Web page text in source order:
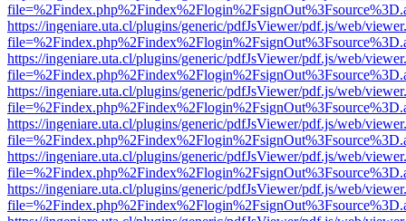
https://ingeniare.uta.cl/plugins/generic/pdfJsViewer/pdf.js/web/
https://ingeniare.uta.cl/plugins/generic/pdfJsViewer/pdf.js/web/
https://ingeniare.uta.cl/plugins/generic/pdfJsViewer/pdf.js/web/
https://ingeniare.uta.cl/plugins/generic/pdfJsViewer/pdf.js/web/
https://ingeniare.uta.cl/plugins/generic/pdfJsViewer/pdf.js/web/
https://ingeniare.uta.cl/plugins/generic/pdfJsViewer/pdf.js/web/